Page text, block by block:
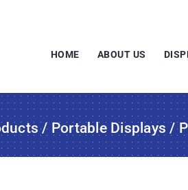
HOME ABOUT US
/ Portable Displays /